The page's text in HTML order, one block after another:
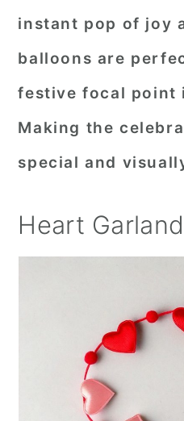
instant pop of joy
balloons are
festive focal point
Making the
special and
Heart